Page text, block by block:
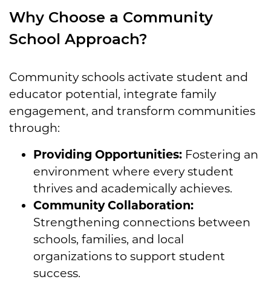
Why Choose a Community
School Approach?
Community schools activate student and
educator potential, integrate family
engagement, and transform communities
through:
Providing Opportunities: Fostering an
environment where every student
thrives and academically achieves.
Community Collaboration:
Strengthening connections between
schools, families, and local
organizations to support student
success.